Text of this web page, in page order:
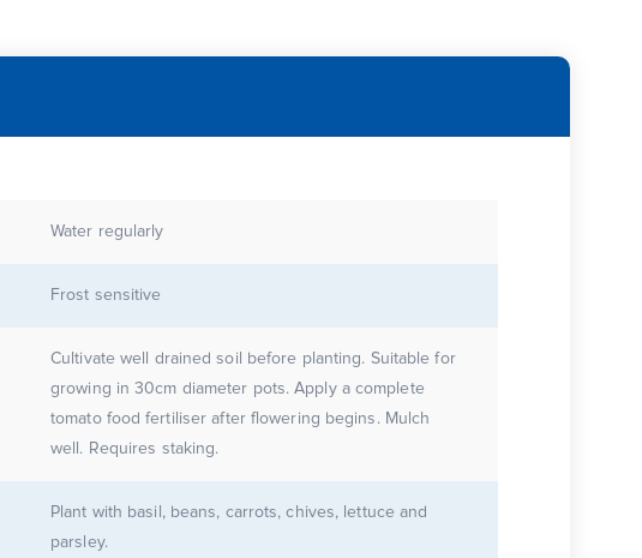
Water regularly
Frost sensitive
Cultivate well drained soil before planting. Suitable for
growing in 30cm diameter pots. Apply a complete
tomato food fertiliser after flowering begins. Mulch
well. Requires staking.
Plant with basil, beans, carrots, chives, lettuce and
parsley.